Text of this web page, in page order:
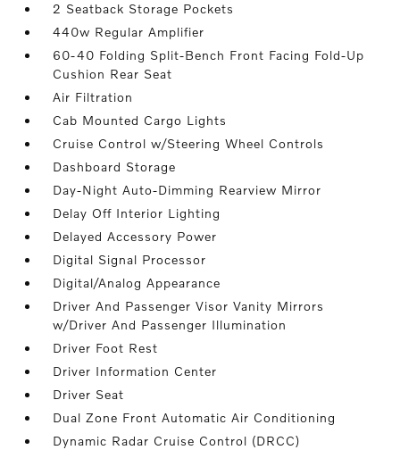
2 Seatback Storage Pockets
440w Regular Amplifier
60-40 Folding Split-Bench Front Facing Fold-Up
Cushion Rear Seat
Air Filtration
Cab Mounted Cargo Lights
Cruise Control w/Steering Wheel Controls
Dashboard Storage
Day-Night Auto-Dimming Rearview Mirror
Delay Off Interior Lighting
Delayed Accessory Power
Digital Signal Processor
Digital/Analog Appearance
Driver And Passenger Visor Vanity Mirrors
w/Driver And Passenger Illumination
Driver Foot Rest
Driver Information Center
Driver Seat
Dual Zone Front Automatic Air Conditioning
Dynamic Radar Cruise Control (DRCC)